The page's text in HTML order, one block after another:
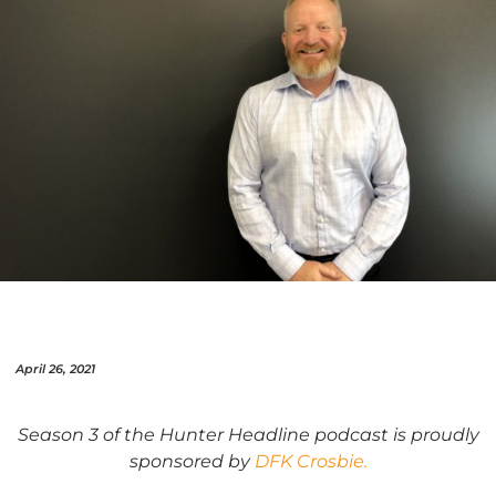
April 26, 2021
Season 3 of the Hunter Headline podcast is proudly
sponsored by DFK Crosbie.